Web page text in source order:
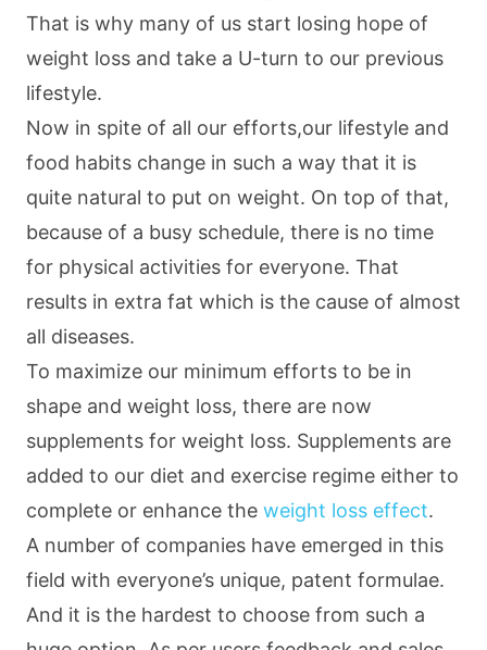
That is why many of us start losing hope of
weight loss and take a U-turn to our previous
lifestyle.
Now in spite of all our efforts,our lifestyle and
food habits change in such a way that it is
quite natural to put on weight. On top of that,
because of a busy schedule, there is no time
for physical activities for everyone. That
results in extra fat which is the cause of almost
all diseases.
To maximize our minimum efforts to be in
shape and weight loss, there are now
supplements for weight loss. Supplements are
added to our diet and exercise regime either to
complete or enhance the weight loss effect.
A number of companies have emerged in this
field with everyone’s unique, patent formulae.
And it is the hardest to choose from such a